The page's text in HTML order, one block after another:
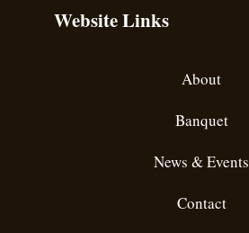
Website Links
About
Banquet
News & Events
Contact